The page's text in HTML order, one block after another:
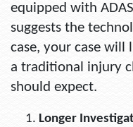
equipped with
suggests the
case, your case
a traditional injury
should expect.
Longer